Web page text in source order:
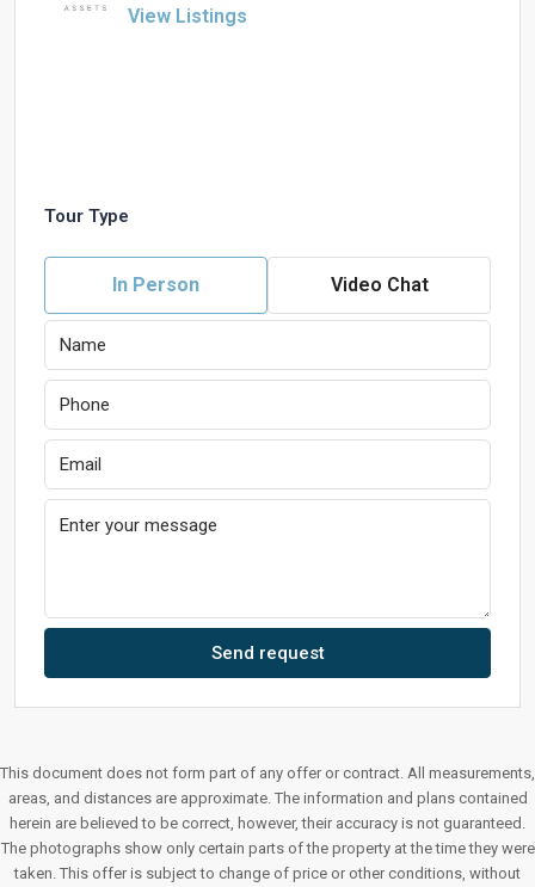
View Listings
Tour Type
In Person Video Chat
Send request
This document does not form part of any offer or contract. All measurements,
areas, and distances are approximate. The information and plans contained
herein are believed to be correct, however, their accuracy is not guaranteed.
The photographs show only certain parts of the property at the time they were
taken. This offer is subject to change of price or other conditions, without